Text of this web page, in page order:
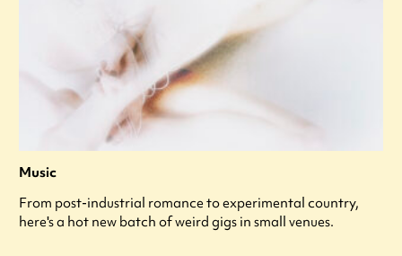
Music
From post-industrial romance to experimental country,
here's a hot new batch of weird gigs in small venues.